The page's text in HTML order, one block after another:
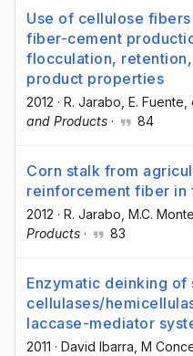
Use of cellulose
fiber-cement
flocculation,
product properties
2012 · R. Jarabo , E. Fuente
and Products · 84
Corn stalk from
reinforcement fiber in
2012 · R. Jarabo , M.C. Monte
Products · 83
Enzymatic deinking
cellulases/
laccase-mediator
2011 · David Ibarra , M